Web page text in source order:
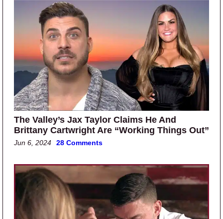
The Valley’s Jax Taylor Claims He And
Brittany Cartwright Are “Working Things Out”
Jun 6, 2024 28 Comments